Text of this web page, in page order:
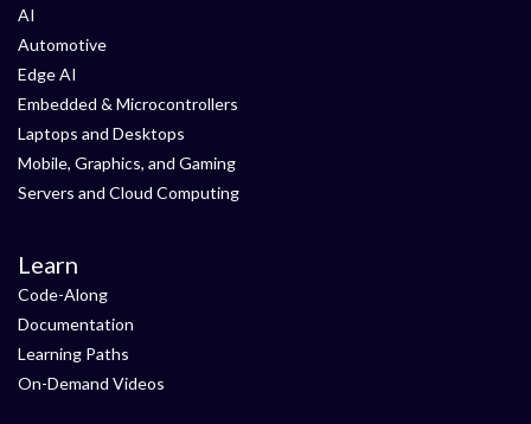
AI
Automotive
Edge AI
Embedded & Microcontrollers
Laptops and Desktops
Mobile, Graphics, and Gaming
Servers and Cloud Computing
Learn
Code-Along
Documentation
Learning Paths
On-Demand Videos